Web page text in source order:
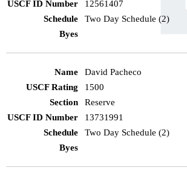
12561407
Two Day Schedule (2)
David Pacheco
1500
Reserve
13731991
Two Day Schedule (2)